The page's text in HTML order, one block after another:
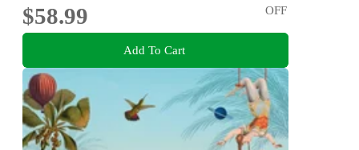
$58.99
OFF
Add To Cart